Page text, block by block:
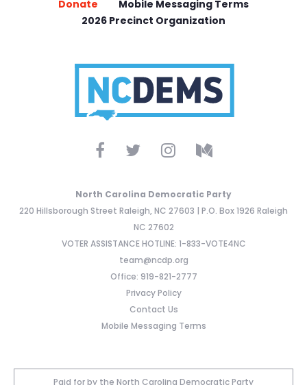
Donate
Mobile Messaging Terms
2026 Precinct Organization
North Carolina Democratic Party
220 Hillsborough Street Raleigh, NC 27603 | P.O. Box 1926 Raleigh
NC 27602
VOTER ASSISTANCE HOTLINE: 1-833-VOTE4NC
team@ncdp.org
Office: 919-821-2777
Privacy Policy
Contact Us
Mobile Messaging Terms
Paid for by the North Carolina Democratic Party